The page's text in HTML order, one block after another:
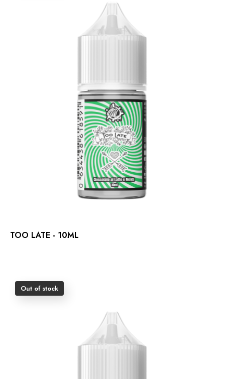
TOO LATE - 10ML
Out of stock